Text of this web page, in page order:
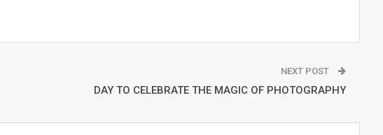
NEXT POST
DAY TO CELEBRATE THE MAGIC OF PHOTOGRAPHY